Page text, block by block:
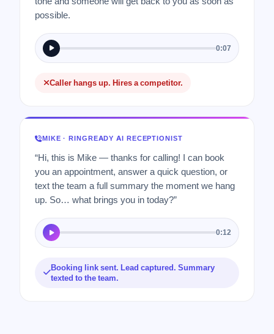
possible.
0:07
Caller hangs up. Hires a competitor.
MIKE · RINGREADY AI RECEPTIONIST
“Hi, this is Mike — thanks for calling! I can book
you an appointment, answer a quick question, or
text the team a full summary the moment we hang
up. So… what brings you in today?”
0:12
Booking link sent. Lead captured. Summary
texted to the team.